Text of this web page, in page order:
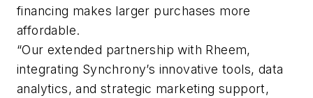
financing makes larger purchases more
affordable.
“Our extended partnership with Rheem,
integrating Synchrony’s innovative tools, data
analytics, and strategic marketing support,